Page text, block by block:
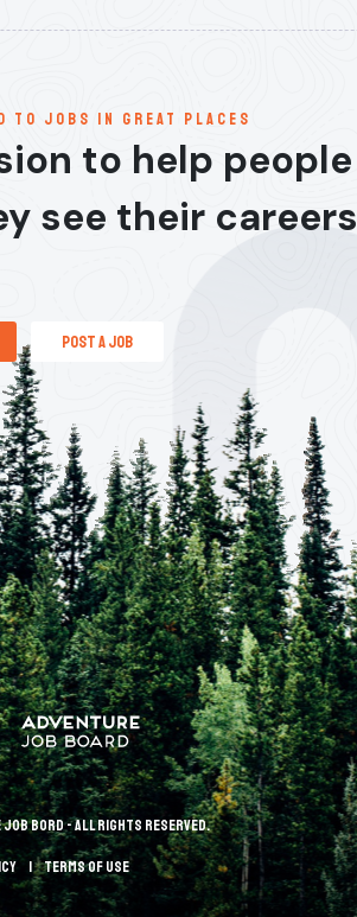
to jobs in great places
to help people
see their careers
post a job
Job Bord - All rights reserved.
terms of use